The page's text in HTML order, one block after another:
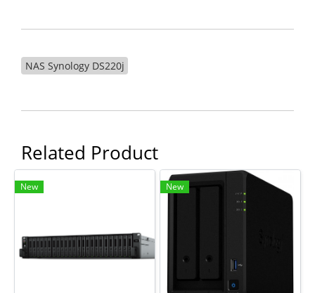
NAS Synology DS220j
Related Product
New New